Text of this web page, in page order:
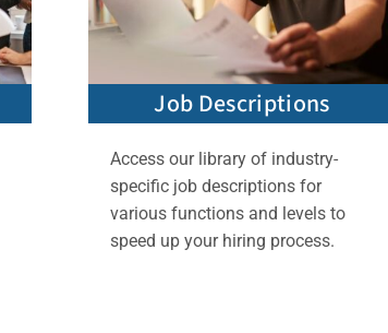
Job Descriptions
Access our library of industry-
specific job descriptions for
various functions and levels to
speed up your hiring process.